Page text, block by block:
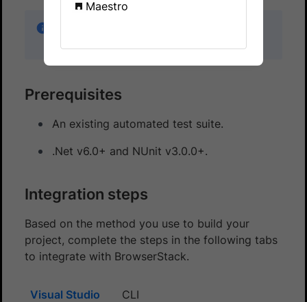
Prerequisites
An existing automated test suite.
.Net v6.0+ and NUnit v3.0.0+.
Integration steps
Based on the method you use to build your
project, complete the steps in the following tabs
to integrate with BrowserStack.
Visual Studio CLI
Maestro